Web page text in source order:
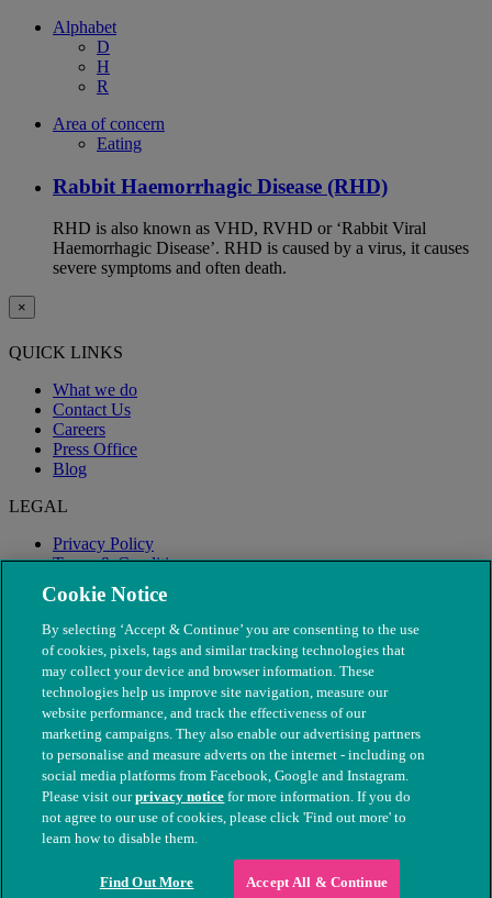
Alphabet
D
H
R
Area of concern
Eating
Rabbit Haemorrhagic Disease (RHD)
RHD is also known as VHD, RVHD or ‘Rabbit Viral
Haemorrhagic Disease’. RHD is caused by a virus, it causes
severe symptoms and often death.
×
QUICK LINKS
What we do
Contact Us
Careers
Press Office
Blog
LEGAL
Privacy Policy
Terms & Conditions
Modern Slavery
© The People's Dispensary for Sick Animals. Registered charity
nos. 208217 & SC037585
Cookie Notice
By selecting ‘Accept & Continue’ you are consenting to the use
of cookies, pixels, tags and similar tracking technologies that
may collect your device and browser information. These
technologies help us improve site navigation, measure our
website performance, and track the effectiveness of our
marketing campaigns. They also enable our advertising partners
to personalise and measure adverts on the internet - including on
social media platforms from Facebook, Google and Instagram.
Please visit ourprivacy notice for more information. If you do
not agree to our use of cookies, please click 'Find out more' to
learn how to disable them.
Find Out More Accept All & Continue